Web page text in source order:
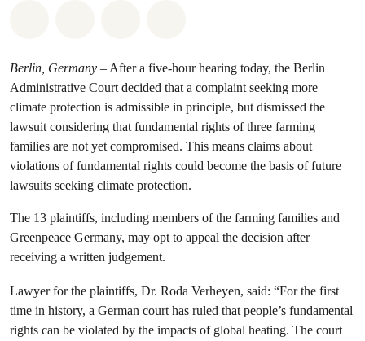
Berlin, Germany – After a five-hour hearing today, the Berlin
Administrative Court decided that a complaint seeking more
climate protection is admissible in principle, but dismissed the
lawsuit considering that fundamental rights of three farming
families are not yet compromised. This means claims about
violations of fundamental rights could become the basis of future
lawsuits seeking climate protection.
The 13 plaintiffs, including members of the farming families and
Greenpeace Germany, may opt to appeal the decision after
receiving a written judgement.
Lawyer for the plaintiffs, Dr. Roda Verheyen, said: “For the first
time in history, a German court has ruled that people’s fundamental
rights can be violated by the impacts of global heating. The court